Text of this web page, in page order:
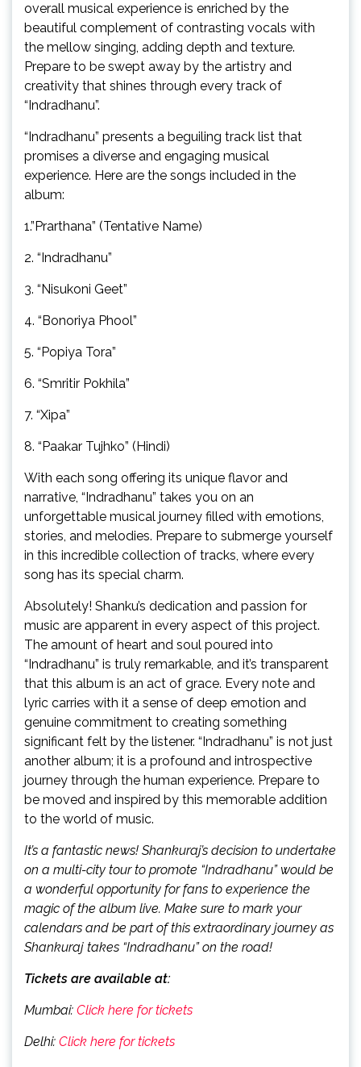
overall musical experience is enriched by the
beautiful complement of contrasting vocals with
the mellow singing, adding depth and texture.
Prepare to be swept away by the artistry and
creativity that shines through every track of
“Indradhanu”.
“Indradhanu” presents a beguiling track list that
promises a diverse and engaging musical
experience. Here are the songs included in the
album:
1.”Prarthana” (Tentative Name)
2. “Indradhanu”
3. “Nisukoni Geet”
4. “Bonoriya Phool”
5. “Popiya Tora”
6. “Smritir Pokhila”
7. “Xipa”
8. “Paakar Tujhko” (Hindi)
With each song offering its unique flavor and
narrative, “Indradhanu” takes you on an
unforgettable musical journey filled with emotions,
stories, and melodies. Prepare to submerge yourself
in this incredible collection of tracks, where every
song has its special charm.
Absolutely! Shanku’s dedication and passion for
music are apparent in every aspect of this project.
The amount of heart and soul poured into
“Indradhanu” is truly remarkable, and it’s transparent
that this album is an act of grace. Every note and
lyric carries with it a sense of deep emotion and
genuine commitment to creating something
significant felt by the listener. “Indradhanu” is not just
another album; it is a profound and introspective
journey through the human experience. Prepare to
be moved and inspired by this memorable addition
to the world of music.
It’s a fantastic news! Shankuraj’s decision to undertake
on a multi-city tour to promote “Indradhanu” would be
a wonderful opportunity for fans to experience the
magic of the album live. Make sure to mark your
calendars and be part of this extraordinary journey as
Shankuraj takes “Indradhanu” on the road!
Tickets are available at:
Mumbai: Click here for tickets
Delhi: Click here for tickets